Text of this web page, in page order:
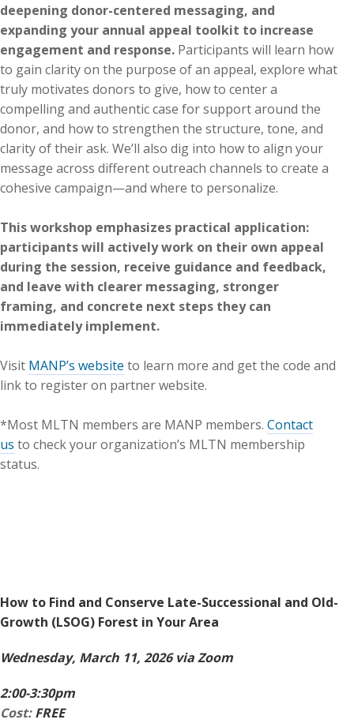
deepening donor-centered messaging, and
expanding your annual appeal toolkit to increase
engagement and response. Participants will learn how
to gain clarity on the purpose of an appeal, explore what
truly motivates donors to give, how to center a
compelling and authentic case for support around the
donor, and how to strengthen the structure, tone, and
clarity of their ask. We’ll also dig into how to align your
message across different outreach channels to create a
cohesive campaign—and where to personalize.
This workshop emphasizes practical application:
participants will actively work on their own appeal
during the session, receive guidance and feedback,
and leave with clearer messaging, stronger
framing, and concrete next steps they can
immediately implement.
Visit MANP’s website to learn more and get the code and
link to register on partner website.
*Most MLTN members are MANP members. Contact
us to check your organization’s MLTN membership
status.
How to Find and Conserve Late-Successional and Old-
Growth (LSOG) Forest in Your Area
Wednesday, March 11, 2026 via Zoom
2:00-3:30pm
Cost:FREE